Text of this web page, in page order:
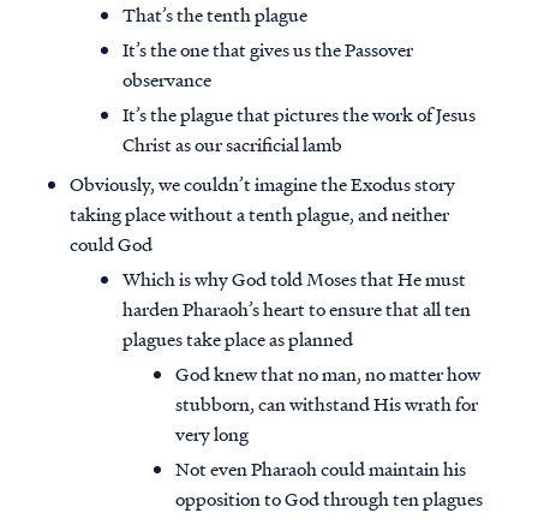
That’s the tenth plague
It’s the one that gives us the Passover
observance
It’s the plague that pictures the work of Jesus
Christ as our sacrificial lamb
Obviously, we couldn’t imagine the Exodus story
taking place without a tenth plague, and neither
could God
Which is why God told Moses that He must
harden Pharaoh’s heart to ensure that all ten
plagues take place as planned
God knew that no man, no matter how
stubborn, can withstand His wrath for
very long
Not even Pharaoh could maintain his
opposition to God through ten plagues